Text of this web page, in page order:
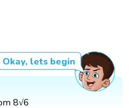
Okay, lets begin
8√6